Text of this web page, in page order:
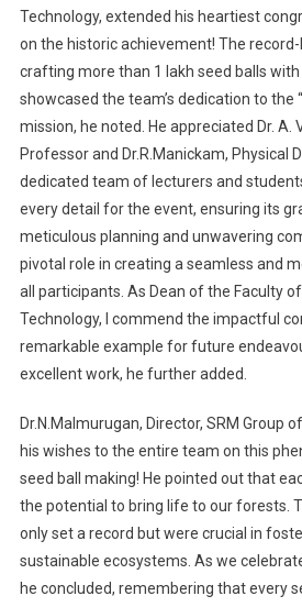
Technology, extended his heartiest
on the historic achievement! The
crafting more than 1 lakh seed balls
showcased the team’s dedication to the
mission, he noted. He appreciated Dr. A.
Professor and Dr.R.Manickam, Physical
dedicated team of lecturers and
every detail for the event, ensuring its
meticulous planning and unwavering
pivotal role in creating a seamless and
all participants. As Dean of the Faculty
Technology, I commend the impactful
remarkable example for future
excellent work, he further added.
Dr.N.Malmurugan, Director, SRM Group
his wishes to the entire team on this
seed ball making! He pointed out that
the potential to bring life to our forests.
only set a record but were crucial in
sustainable ecosystems. As we
he concluded, remembering that every